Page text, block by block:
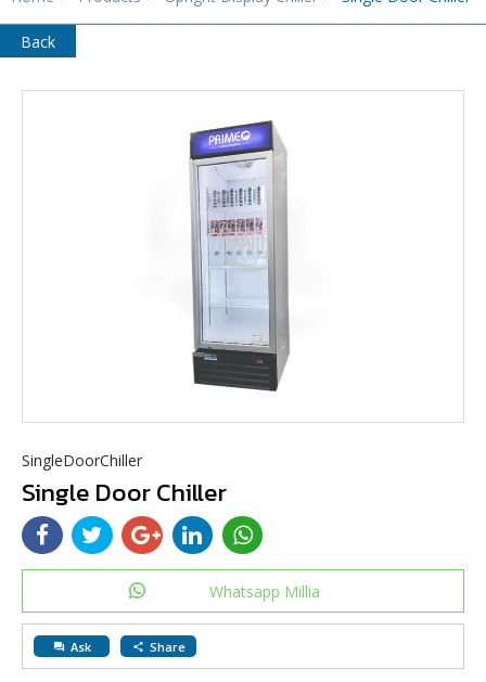
Back
SingleDoorChiller
Single Door Chiller
Whatsapp Millia
question_answer Ask share Share